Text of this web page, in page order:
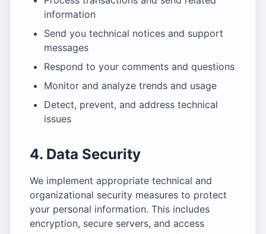
information
Send you technical notices and support
messages
Respond to your comments and questions
Monitor and analyze trends and usage
Detect, prevent, and address technical
issues
4. Data Security
We implement appropriate technical and
organizational security measures to protect
your personal information. This includes
encryption, secure servers, and access